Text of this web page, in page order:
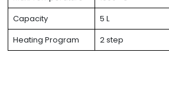
Capacity
5 L
Heating Program
2 step